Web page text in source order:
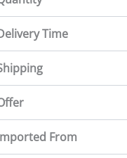
Time
From